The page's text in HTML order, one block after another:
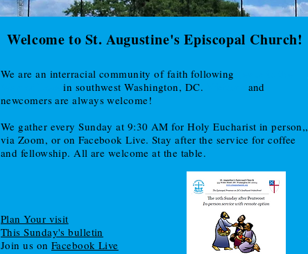
Welcome to St. Augustine's Episcopal Church!
We are an interracial community of faith following
in southwest Washington, DC.
and
newcomers are always welcome!
We gather every Sunday at 9:30 AM for Holy Eucharist in person,,
via Zoom, or on Facebook Live. Stay after the service for coffee
and fellowship. All are welcome at the table.
Plan Your visit
This Sunday's bulletin
Join us on Facebook Live